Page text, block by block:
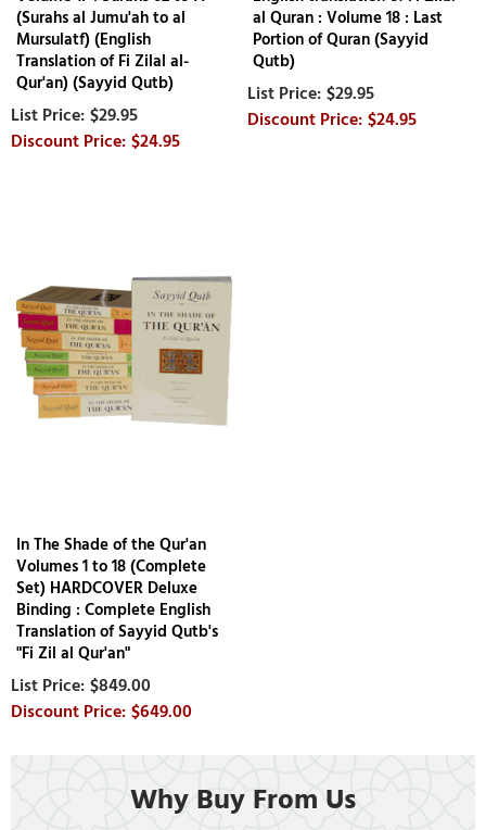
(Surahs al Jumu'ah to al
Mursulatf) (English
Translation of Fi Zilal al-
Qur'an) (Sayyid Qutb)
$29.95
$24.95
al Quran : Volume 18 : Last
Portion of Quran (Sayyid
Qutb)
$29.95
$24.95
In The Shade of the Qur'an
Volumes 1 to 18 (Complete
Set) HARDCOVER Deluxe
Binding : Complete English
Translation of Sayyid Qutb's
"Fi Zil al Qur'an"
$849.00
$649.00
Why Buy From Us